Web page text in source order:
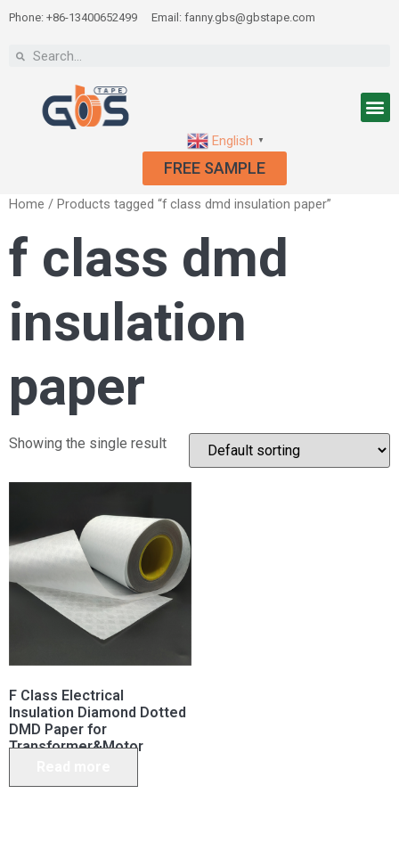
Phone: +86-13400652499 Email: fanny.gbs@gbstape.com
English ▼
FREE SAMPLE
Home / Products tagged “f class dmd insulation paper”
f class dmd
insulation
paper
Showing the single result
F Class Electrical
Insulation Diamond Dotted
DMD Paper for
Transformer&Motor